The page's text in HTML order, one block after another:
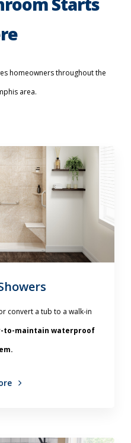
homeowners throughout the
area.
convert a tub to a walk-in
to-maintain waterproof